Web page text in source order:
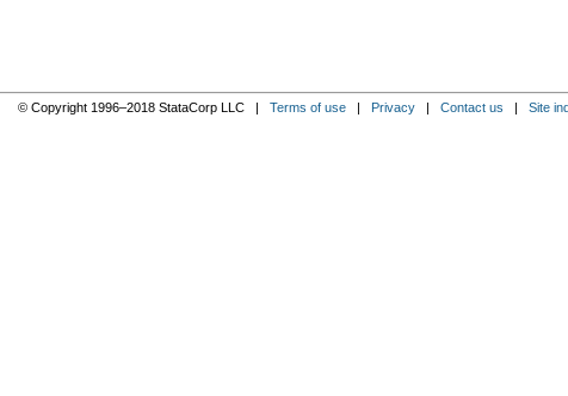
© Copyright 1996–2018 StataCorp LLC | Terms of use| Privacy| Contact us | Site